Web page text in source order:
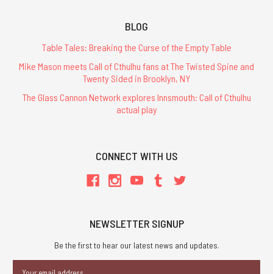
BLOG
Table Tales: Breaking the Curse of the Empty Table
Mike Mason meets Call of Cthulhu fans at The Twisted Spine and
Twenty Sided in Brooklyn, NY
The Glass Cannon Network explores Innsmouth: Call of Cthulhu
actual play
CONNECT WITH US
NEWSLETTER SIGNUP
Be the first to hear our latest news and updates.